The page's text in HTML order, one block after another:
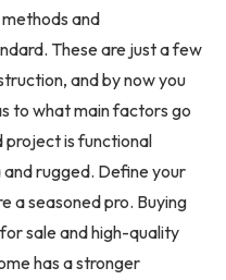
and
These are just a few
and by now you
to what main factors go
project is functional
rugged. Define your
a seasoned pro. Buying
sale and high-quality
has a stronger